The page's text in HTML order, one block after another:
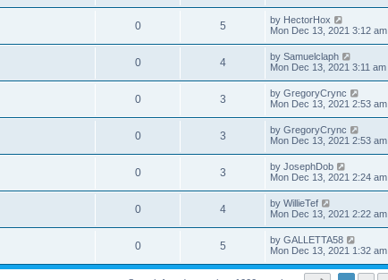
0 5 by HectorHox
Mon Dec 13, 2021 3:12 am
0 4 by Samuelclaph
Mon Dec 13, 2021 3:11 am
0 3 by GregoryCrync
Mon Dec 13, 2021 2:53 am
0 3 by GregoryCrync
Mon Dec 13, 2021 2:53 am
0 3 by JosephDob
Mon Dec 13, 2021 2:24 am
0 4 by WillieTef
Mon Dec 13, 2021 2:22 am
0 5 by GALLETTA58
Mon Dec 13, 2021 1:32 am